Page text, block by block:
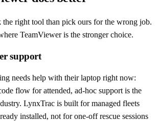
the right tool than pick ours for the wrong job.
TeamViewer is the stronger choice.
support
needs help with their laptop right now:
flow for attended, ad-hoc support is the
LynxTrac is built for managed fleets
installed, not for one-off rescue sessions